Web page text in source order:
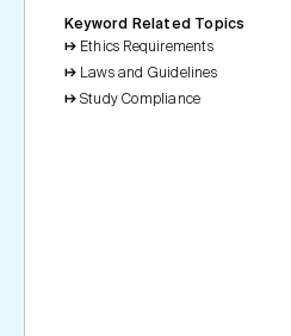
Keyword Related Topics
Ethics Requirements
Laws and Guidelines
Study Compliance
Show all Topics
Reset Grid